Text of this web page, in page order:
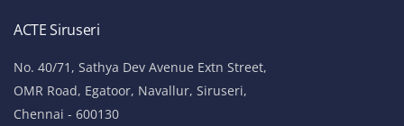
ACTE Siruseri
No. 40/71, Sathya Dev Avenue Extn Street,
OMR Road, Egatoor, Navallur, Siruseri,
Chennai - 600130